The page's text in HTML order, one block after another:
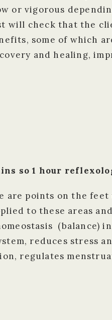
or vigorous
will check that the
some of which
and healing,
so 1 hour
points on the feet
to these areas
(balance)
reduces stress
regulates